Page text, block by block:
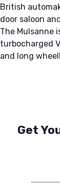
British
door saloon
The Mulsanne
turbocharged
and long
Get